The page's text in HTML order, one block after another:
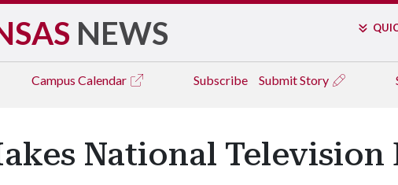
NEWS
Campus Calendar Subscribe Submit Story
National Television